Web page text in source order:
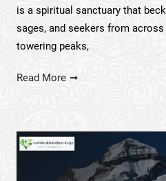
is a spiritual sanctuary that
sages, and seekers from
towering peaks,
Read More